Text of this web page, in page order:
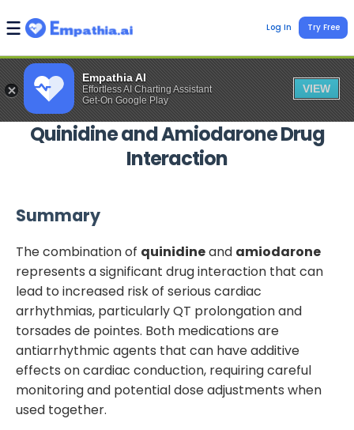
Empathia AI
Effortless AI Charting Assistant
Get-On Google Play
VIEW
Log In Try Free
QuinidineandAmiodaroneDrug
Interaction
Summary
The combination of quinidineand amiodarone
represents a significant drug interaction that can
lead to increased risk of serious cardiac
arrhythmias, particularly QT prolongation and
torsades de pointes. Both medications are
antiarrhythmic agents that can have additive
effects on cardiac conduction, requiring careful
monitoring and potential dose adjustments when
used together.